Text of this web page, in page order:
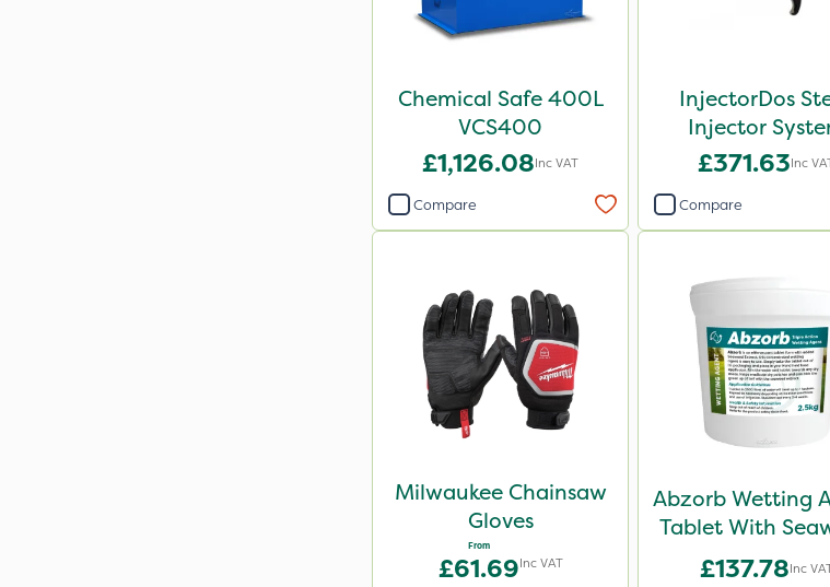
Chemical Safe 400L
VCS400
£1,126.08Inc VAT
Compare
InjectorDos
Injector
£371.63Inc
Compare
Milwaukee Chainsaw
Gloves
From
£61.69Inc VAT
Abzorb Wetting
Tablet With
2.5kg
£137.78Inc